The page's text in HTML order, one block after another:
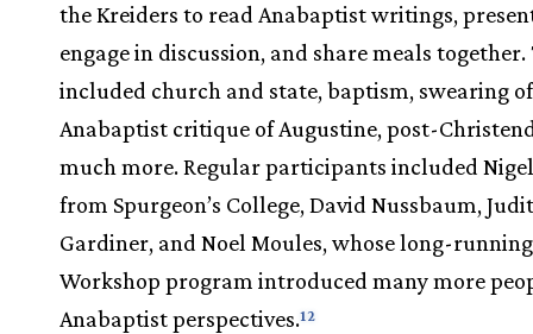
the Kreiders to read Anabaptist writings,
engage in discussion, and share meals together.
included church and state, baptism, swearing
Anabaptist critique of Augustine, post-
much more. Regular participants included
from Spurgeon’s College, David Nussbaum,
Gardiner, and Noel Moules, whose long-running
Workshop program introduced many more
Anabaptist perspectives.12